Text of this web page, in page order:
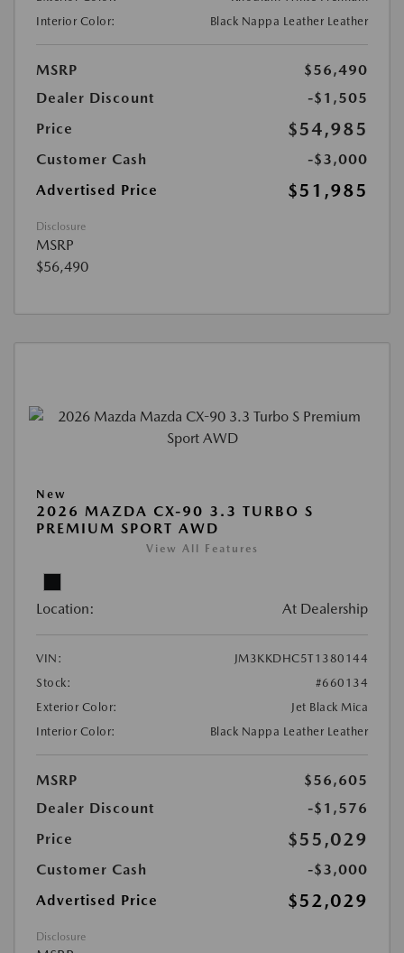
Interior Color:
Black Nappa Leather Leather
MSRP
$56,490
Dealer Discount
-$1,505
Price
$54,985
Customer Cash
-$3,000
Advertised Price
$51,985
Disclosure
MSRP
$56,490
New
2026 MAZDA CX-90 3.3 TURBO S
PREMIUM SPORT AWD
View All Features
Location: At Dealership
VIN:
JM3KKDHC5T1380144
Stock:
#660134
Exterior Color:
Jet Black Mica
Interior Color:
Black Nappa Leather Leather
MSRP
$56,605
Dealer Discount
-$1,576
Price
$55,029
Customer Cash
-$3,000
Advertised Price
$52,029
Disclosure